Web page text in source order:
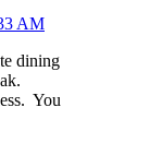
AM
dining
You